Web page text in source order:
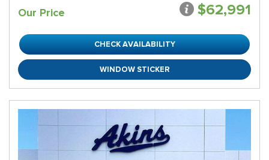
Our Price $62,991
CHECK AVAILABILITY
WINDOW STICKER